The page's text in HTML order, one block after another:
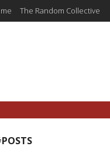
The Random Collective